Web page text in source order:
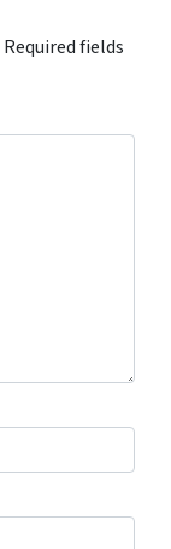
Required fields